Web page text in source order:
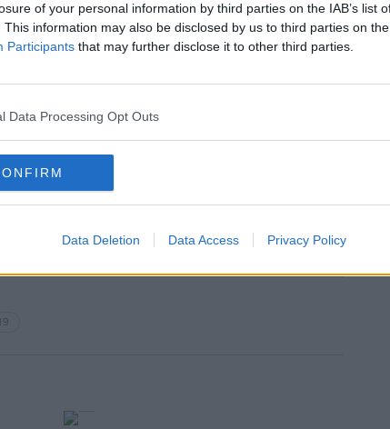
of your personal information by third parties on the IAB’s list
This information may also be disclosed by us to third parties on the
Participants that may further disclose it to other third parties.
Data Processing Opt Outs
Data Deletion Data Access Privacy Policy
age
old
29 in Kildare, 26 in Limerick, 24 in Cork
are spread across 19 other counties**.
patients are hospitalised, of which 101
in the past 24 hours.